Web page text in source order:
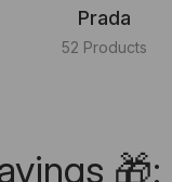
Prada
52 Products
🎁: